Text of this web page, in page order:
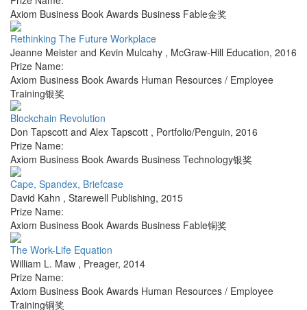
Axiom Business Book Awards Business Fable金奖
Rethinking The Future Workplace
Jeanne Meister and Kevin Mulcahy , McGraw-Hill Education, 2016
Prize Name:
Axiom Business Book Awards Human Resources / Employee
Training银奖
Blockchain Revolution
Don Tapscott and Alex Tapscott , Portfolio/Penguin, 2016
Prize Name:
Axiom Business Book Awards Business Technology银奖
Cape, Spandex, Briefcase
David Kahn , Starewell Publishing, 2015
Prize Name:
Axiom Business Book Awards Business Fable铜奖
The Work-Life Equation
William L. Maw , Preager, 2014
Prize Name:
Axiom Business Book Awards Human Resources / Employee
Training铜奖